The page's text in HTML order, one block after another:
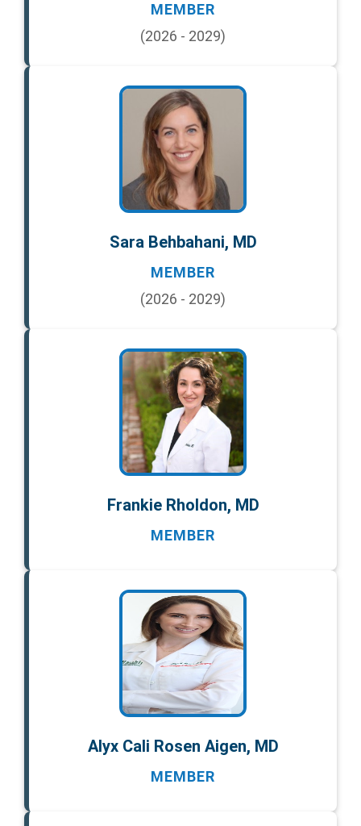
MEMBER
(2026 - 2029)
Sara Behbahani, MD
MEMBER
(2026 - 2029)
Frankie Rholdon, MD
MEMBER
Alyx Cali Rosen Aigen, MD
MEMBER